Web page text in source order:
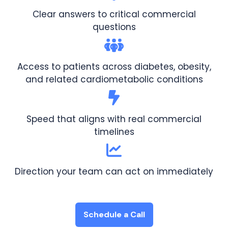
Clear answers to critical commercial
questions
Access to patients across diabetes, obesity,
and related cardiometabolic conditions
Speed that aligns with real commercial
timelines
Direction your team can act on immediately
Schedule a Call